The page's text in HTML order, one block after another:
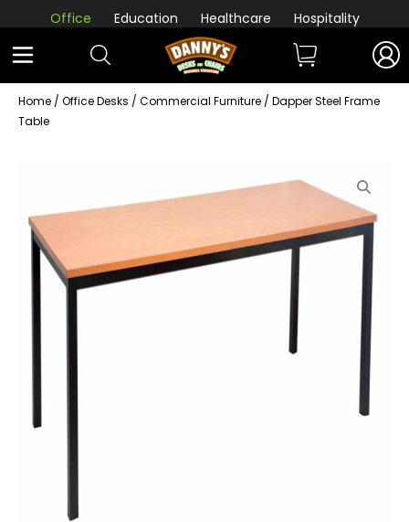
Office Education Healthcare Hospitality
Home / Office Desks / Commercial Furniture / Dapper Steel Frame
Table